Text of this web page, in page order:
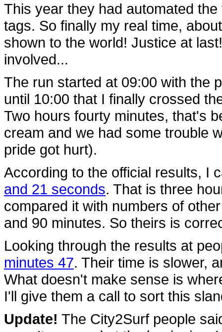
This year they had automated
tags. So finally my real time,
shown to the world! Justice at
involved...
The run started at 09:00 with the
until 10:00 that I finally crossed
Two hours fourty minutes, that's
cream and we had some trouble
pride got hurt).
According to the official results, I
and 21 seconds. That is three
compared it with numbers of
and 90 minutes. So theirs is
Looking through the results at
minutes 47. Their time is slower,
What doesn't make sense is
I'll give them a call to sort this
Update! The City2Surf people